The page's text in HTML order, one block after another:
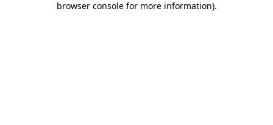
browser console for more information).